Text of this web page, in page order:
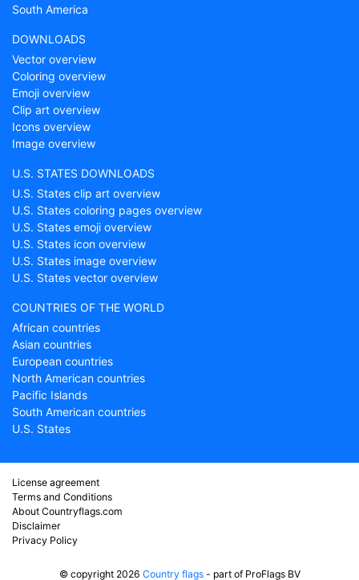
South America
DOWNLOADS
Vector overview
Coloring overview
Emoji overview
Clip art overview
Icons overview
Image overview
U.S. STATES DOWNLOADS
U.S. States clip art overview
U.S. States coloring pages overview
U.S. States emoji overview
U.S. States icon overview
U.S. States image overview
U.S. States vector overview
COUNTRIES OF THE WORLD
African countries
Asian countries
European countries
North American countries
Pacific Islands
South American countries
U.S. States
License agreement
Terms and Conditions
About Countryflags.com
Disclaimer
Privacy Policy
© copyright 2026 Country flags- part of ProFlags BV